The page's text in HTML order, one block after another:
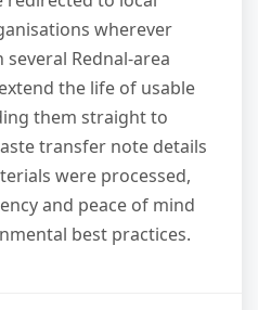
wherever
Rednal-area
the life of usable
them straight to
transfer note details
were processed,
and peace of mind
best practices.